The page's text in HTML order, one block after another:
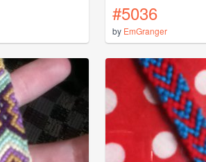
#5036
by EmGranger